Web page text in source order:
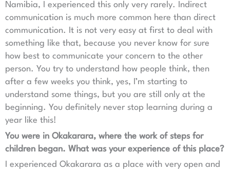
Namibia, I experienced this only very rarely. Indirect
communication is much more common here than direct
communication. It is not very easy at first to deal with
something like that, because you never know for sure
how best to communicate your concern to the other
person. You try to understand how people think, then
after a few weeks you think, yes, I’m starting to
understand some things, but you are still only at the
beginning. You definitely never stop learning during a
year like this!
You were in Okakarara, where the work of steps for
children began. What was your experience of this place?
I experienced Okakarara as a place with very open and